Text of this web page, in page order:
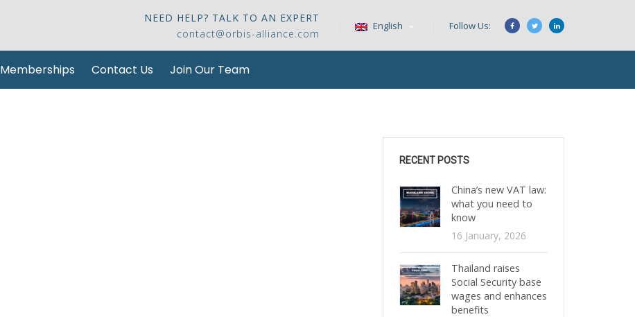
NEED HELP? TALK TO AN EXPERT
contact@orbis-alliance.com
English Follow Us:
Memberships Contact Us Join Our Team
RECENT POSTS
China’s new VAT law:
what you need to
know
16 January, 2026
Thailand raises
Social Security base
wages and enhances
benefits